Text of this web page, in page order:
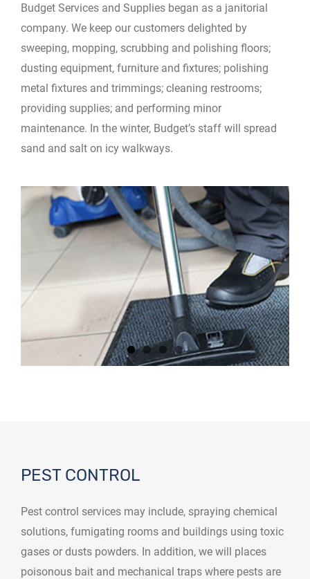
Budget Services and Supplies began as a janitorial
company. We keep our customers delighted by
sweeping, mopping, scrubbing and polishing floors;
dusting equipment, furniture and fixtures; polishing
metal fixtures and trimmings; cleaning restrooms;
providing supplies; and performing minor
maintenance. In the winter, Budget’s staff will spread
sand and salt on icy walkways.
PEST CONTROL
Pest control services may include, spraying chemical
solutions, fumigating rooms and buildings using toxic
gases or dusts powders. In addition, we will places
poisonous bait and mechanical traps where pests are